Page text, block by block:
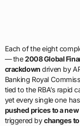
Each of the eight
— the2008 Global
crackdown driven by
Banking Royal
tied to the RBA’s rapid
yet every single one
pushed prices to a
triggered bychanges